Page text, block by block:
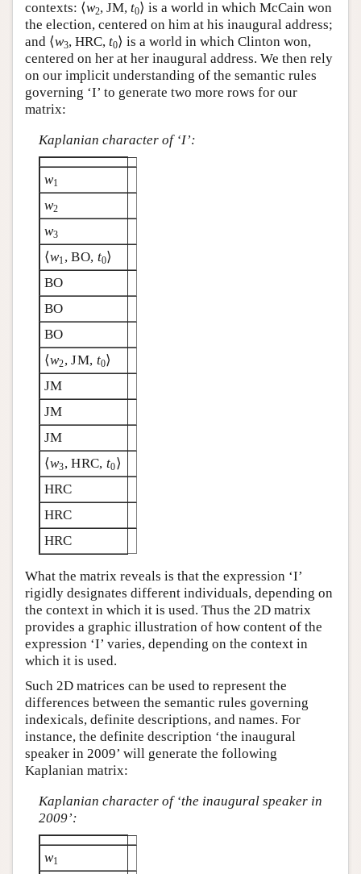
contexts: ⟨w2, JM, t0⟩ is a world in which McCain won
the election, centered on him at his inaugural address;
and ⟨w3, HRC, t0⟩ is a world in which Clinton won,
centered on her at her inaugural address. We then rely
on our implicit understanding of the semantic rules
governing ‘I’ to generate two more rows for our
matrix:
Kaplanian character of ‘I’:
w1
w2
w3
⟨w1 , BO, t0⟩
BO
BO
BO
⟨w2, JM, t0⟩
JM
JM
JM
⟨w3, HRC, t0⟩
HRC
HRC
HRC
What the matrix reveals is that the expression ‘I’
rigidly designates different individuals, depending on
the context in which it is used. Thus the 2D matrix
provides a graphic illustration of how content of the
expression ‘I’ varies, depending on the context in
which it is used.
Such 2D matrices can be used to represent the
differences between the semantic rules governing
indexicals, definite descriptions, and names. For
instance, the definite description ‘the inaugural
speaker in 2009’ will generate the following
Kaplanian matrix:
Kaplanian character of ‘the inaugural speaker in
2009’:
w1